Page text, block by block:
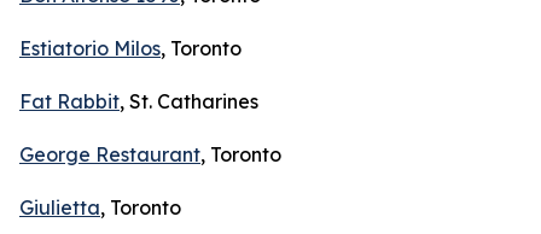
Estiatorio Milos, Toronto
Fat Rabbit, St. Catharines
George Restaurant, Toronto
Giulietta, Toronto